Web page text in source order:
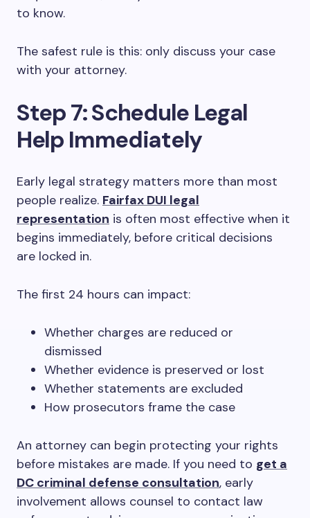
to know.
The safest rule is this: only discuss your case
with your attorney.
Step 7: Schedule Legal
Help Immediately
Early legal strategy matters more than most
people realize. Fairfax DUI legal
representation is often most effective when it
begins immediately, before critical decisions
are locked in.
The first 24 hours can impact:
Whether charges are reduced or
dismissed
Whether evidence is preserved or lost
Whether statements are excluded
How prosecutors frame the case
An attorney can begin protecting your rights
before mistakes are made. If you need to get a
DC criminal defense consultation, early
involvement allows counsel to contact law